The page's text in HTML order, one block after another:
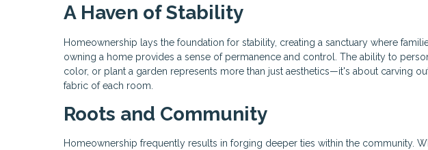
A Haven of Stability
Homeownership lays the foundation for stability, creating a sanctuary where
owning a home provides a sense of permanence and control. The ability to
color, or plant a garden represents more than just aesthetics—it's about carving
fabric of each room.
Roots and Community
Homeownership frequently results in forging deeper ties within the community.